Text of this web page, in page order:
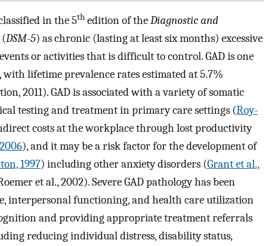
in the 5th edition of theDiagnostic and
(DSM-5) as chronic (lasting at least six months) excessive
or activities that is difficult to control. GAD is one
lifetime prevalence rates estimated at 5.7%
2011). GAD is associated with a variety of somatic
testing and treatment in primary care settings (Roy-
costs at the workplace through lost productivity
), and it may be a risk factor for the development of
1997) including other anxiety disorders (Grant et al.,
et al., 2002). Severe GAD pathology has been
interpersonal functioning, and health care utilization
and providing appropriate treatment referrals
reducing individual distress, disability status,